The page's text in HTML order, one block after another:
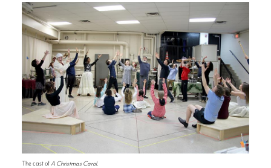
The cast ofA Christmas Carol.